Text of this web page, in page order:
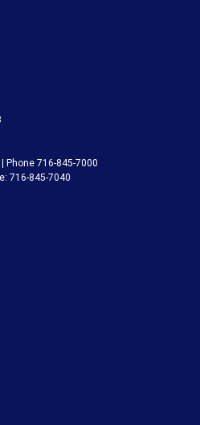
Phone 716-845-7000
716-845-7040